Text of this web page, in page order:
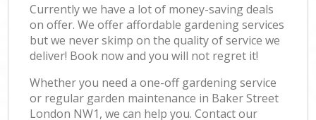
Currently we have a lot of money-saving deals
on offer. We offer affordable gardening services
but we never skimp on the quality of service we
deliver! Book now and you will not regret it!
Whether you need a one-off gardening service
or regular garden maintenance in Baker Street
London NW1, we can help you. Contact our